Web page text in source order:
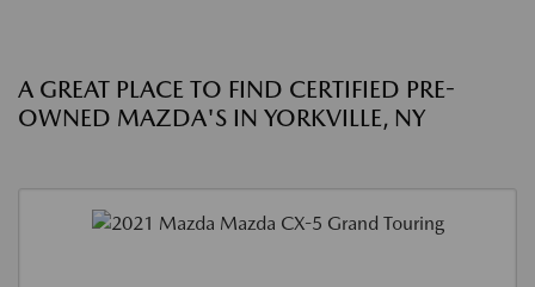
A GREAT PLACE TO FIND CERTIFIED PRE-
OWNED MAZDA'S IN YORKVILLE, NY